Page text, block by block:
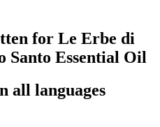
for Le Erbe di
Santo Essential Oil
all languages